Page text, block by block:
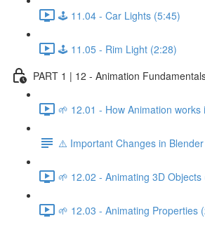
🕹️ 11.04 - Car Lights (5:45)
🕹️ 11.05 - Rim Light (2:28)
PART 1 | 12 - Animation
🌱 12.01 - How Animation works
⚠️ Important Changes in Blender
🌱 12.02 - Animating 3D Objects
🌱 12.03 - Animating Properties